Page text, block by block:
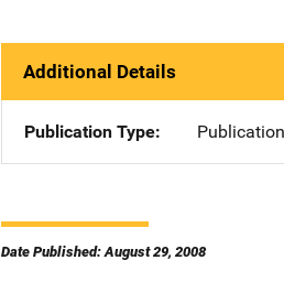
Additional Details
Publication Type Publication
Date Published: August 29, 2008